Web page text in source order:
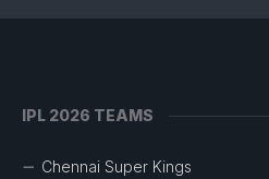
IPL 2026 TEAMS
Chennai Super Kings